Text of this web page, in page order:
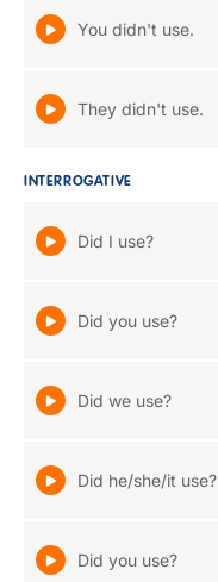
You didn't use.
They didn't use.
INTERROGATIVE
Did I use?
Did you use?
Did we use?
Did he/she/it use?
Did you use?